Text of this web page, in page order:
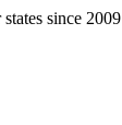
since 2009